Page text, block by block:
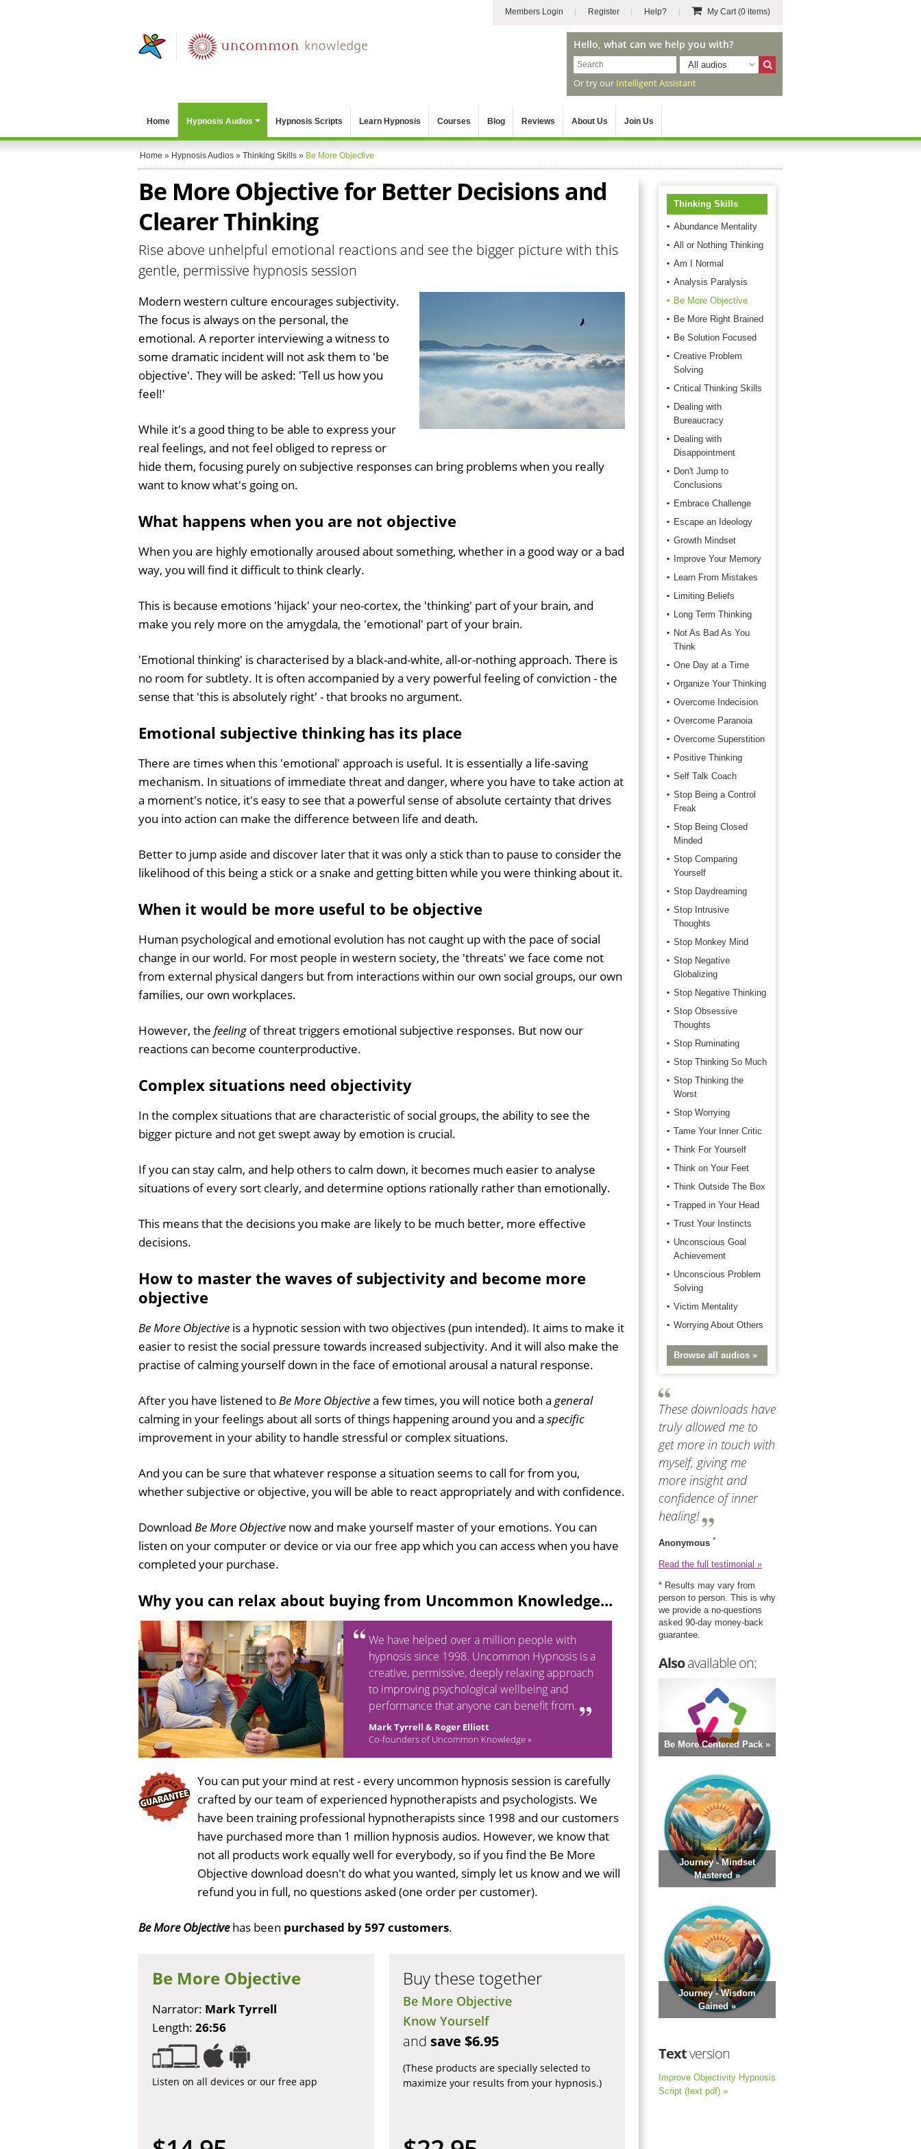
Members Login Register Help? My Cart(0 items)
Hello, what can we help you with?
All audios
Or try our Intelligent Assistant
Home Hypnosis Audios Hypnosis Scripts Learn Hypnosis Courses Blog Reviews About Us Join Us
Home » Hypnosis Audios » Thinking Skills » Be More Objective
Be More Objective for Better Decisions and
Clearer Thinking
Rise above unhelpful emotional reactions and see the bigger picture with this
gentle, permissive hypnosis session
Modern western culture encourages subjectivity.
The focus is always on the personal, the
emotional. A reporter interviewing a witness to
some dramatic incident will not ask them to 'be
objective'. They will be asked: 'Tell us how you
feel!'
While it's a good thing to be able to express your
real feelings, and not feel obliged to repress or
hide them, focusing purely on subjective responses can bring problems when you really
want to know what's going on.
What happens when you are not objective
When you are highly emotionally aroused about something, whether in a good way or a bad
way, you will find it difficult to think clearly.
This is because emotions 'hijack' your neo-cortex, the 'thinking' part of your brain, and
make you rely more on the amygdala, the 'emotional' part of your brain.
'Emotional thinking' is characterised by a black-and-white, all-or-nothing approach. There is
no room for subtlety. It is often accompanied by a very powerful feeling of conviction - the
sense that 'this is absolutely right' - that brooks no argument.
Emotional subjective thinking has its place
There are times when this 'emotional' approach is useful. It is essentially a life-saving
mechanism. In situations of immediate threat and danger, where you have to take action at
a moment's notice, it's easy to see that a powerful sense of absolute certainty that drives
you into action can make the difference between life and death.
Better to jump aside and discover later that it was only a stick than to pause to consider the
likelihood of this being a stick or a snake and getting bitten while you were thinking about it.
When it would be more useful to be objective
Human psychological and emotional evolution has not caught up with the pace of social
change in our world. For most people in western society, the 'threats' we face come not
from external physical dangers but from interactions within our own social groups, our own
families, our own workplaces.
However, the feeling of threat triggers emotional subjective responses. But now our
reactions can become counterproductive.
Complex situations need objectivity
In the complex situations that are characteristic of social groups, the ability to see the
bigger picture and not get swept away by emotion is crucial.
If you can stay calm, and help others to calm down, it becomes much easier to analyse
situations of every sort clearly, and determine options rationally rather than emotionally.
This means that the decisions you make are likely to be much better, more effective
decisions.
How to master the waves of subjectivity and become more
objective
Be More Objective is a hypnotic session with two objectives (pun intended). It aims to make it
easier to resist the social pressure towards increased subjectivity. And it will also make the
practise of calming yourself down in the face of emotional arousal a natural response.
After you have listened toBe More Objectivea few times, you will notice both a general
calming in your feelings about all sorts of things happening around you and a specific
improvement in your ability to handle stressful or complex situations.
And you can be sure that whatever response a situation seems to call for from you,
whether subjective or objective, you will be able to react appropriately and with confidence.
Download Be More Objective now and make yourself master of your emotions. You can
listen on your computer or device or via our free app which you can access when you have
completed your purchase.
Why you can relax about buying from Uncommon Knowledge...
We have helped over a million people with
hypnosis since 1998. Uncommon Hypnosis is a
creative, permissive, deeply relaxing approach
to improving psychological wellbeing and
performance that anyone can benefit from.
Mark Tyrrell & Roger Elliott
Co-founders of Uncommon Knowledge »
You can put your mind at rest - every uncommon hypnosis session is carefully
crafted by our team of experienced hypnotherapists and psychologists. We
have been training professional hypnotherapists since 1998 and our customers
have purchased more than 1 million hypnosis audios. However, we know that
not all products work equally well for everybody, so if you find the Be More
Objective download doesn't do what you wanted, simply let us know and we will
refund you in full, no questions asked (one order per customer).
Be More Objectivehas been purchased by 597 customers.
Be More Objective
Narrator: Mark Tyrrell
Length: 26:56
Listen on all devices or our free app
Buy these together
Be More Objective
Know Yourself
and save $6.95
(These products are specially selected to
maximize your results from your hypnosis.)
Thinking Skills
Abundance Mentality
All or Nothing Thinking
Am I Normal
Analysis Paralysis
Be More Objective
Be More Right Brained
Be Solution Focused
Creative Problem
Solving
Critical Thinking Skills
Dealing with
Bureaucracy
Dealing with
Disappointment
Don't Jump to
Conclusions
Embrace Challenge
Escape an Ideology
Growth Mindset
Improve Your Memory
Learn From Mistakes
Limiting Beliefs
Long Term Thinking
Not As Bad As You
Think
One Day at a Time
Organize Your Thinking
Overcome Indecision
Overcome Paranoia
Overcome Superstition
Positive Thinking
Self Talk Coach
Stop Being a Control
Freak
Stop Being Closed
Minded
Stop Comparing
Yourself
Stop Daydreaming
Stop Intrusive
Thoughts
Stop Monkey Mind
Stop Negative
Globalizing
Stop Negative Thinking
Stop Obsessive
Thoughts
Stop Ruminating
Stop Thinking So Much
Stop Thinking the
Worst
Stop Worrying
Tame Your Inner Critic
Think For Yourself
Think on Your Feet
Think Outside The Box
Trapped in Your Head
Trust Your Instincts
Unconscious Goal
Achievement
Unconscious Problem
Solving
Victim Mentality
Worrying About Others
Browse all audios »
These downloads have
truly allowed me to
get more in touch with
myself, giving me
more insight and
confidence of inner
healing!
Anonymous *
Read the full testimonial »
* Results may vary from
person to person. This is why
we provide a no-questions
asked 90-day money-back
guarantee.
Alsoavailable on:
Be More Centered Pack »
Journey - Mindset
Mastered »
Journey - Wisdom
Gained »
Textversion
Improve Objectivity Hypnosis
Script (text pdf) »